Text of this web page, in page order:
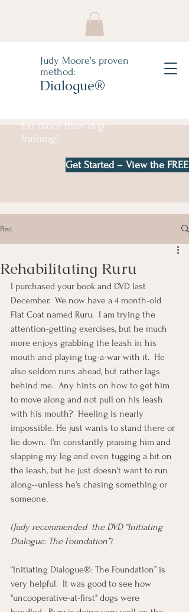
Judy Moore's proven
method:
Dialogue®
Far more than dog
training!
Get Started – View the FREE
Post
Rehabilitating Ruru
I purchased your book and DVD last
December.  We now have a 4 month-old
Flat Coat named Ruru.  I am trying the
attention-getting exercises, but he much
more enjoys grabbing the leash in his
mouth and playing tug-a-war with it.  He
also seldom runs ahead, but rather lags
behind me.  Any hints on how to get him
to move along and not pull on his leash
with his mouth?  Heeling is nearly
impossible. He just wants to stand there or
lie down.  I'm constantly praising him and
slapping my leg and even tugging a bit on
the leash, but he just doesn't want to run
along--unless he's chasing something or
someone.
(Judy recommended  the DVD “Initiating
Dialogue: The Foundation”)
“Initiating Dialogue®: The Foundation” is
very helpful.  It was good to see how
"uncooperative-at-first" dogs were